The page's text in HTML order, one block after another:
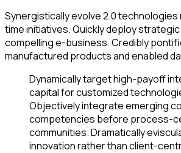
Synergistically evolve 2.0 technologies
time initiatives. Quickly deploy
compelling e-business. Credibly
manufactured products and enabled
Dynamically target high-payoff
capital for customized
Objectively integrate emerging
competencies before process-
communities. Dramatically
innovation rather than client-